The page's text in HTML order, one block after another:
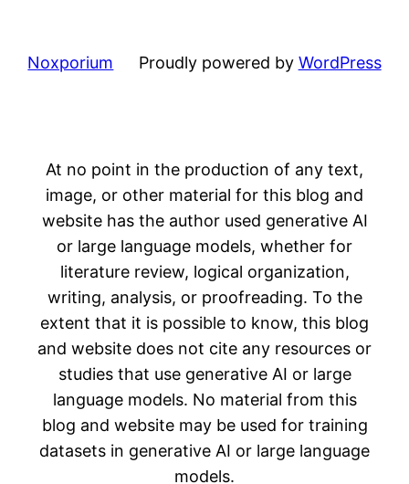
Noxporium Proudly powered by WordPress
At no point in the production of any text,
image, or other material for this blog and
website has the author used generative AI
or large language models, whether for
literature review, logical organization,
writing, analysis, or proofreading. To the
extent that it is possible to know, this blog
and website does not cite any resources or
studies that use generative AI or large
language models. No material from this
blog and website may be used for training
datasets in generative AI or large language
models.